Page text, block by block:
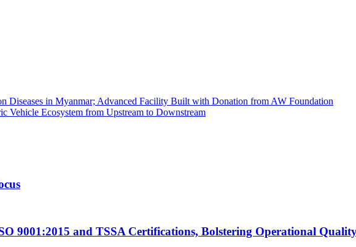
Diseases in Myanmar; Advanced Facility Built with Donation from AW Foundation
Vehicle Ecosystem from Upstream to Downstream
9001:2015 and TSSA Certifications, Bolstering Operational